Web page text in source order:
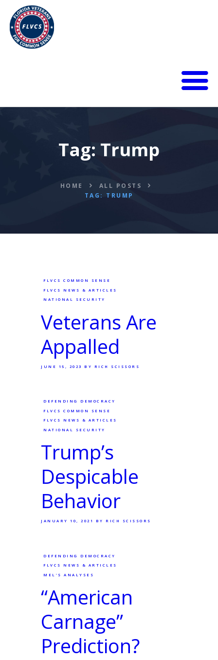
Tag: Trump
HOME
ALL POSTS
TAG: TRUMP
CALENDAR
DONATE
JOIN
RESOURCES
FLVCS COMMON SENSE
FLVCS NEWS & ARTICLES
NATIONAL SECURITY
Veterans Are
Appalled
JUNE 15, 2023 BY RICH SCISSORS
DEFENDING DEMOCRACY
FLVCS COMMON SENSE
FLVCS NEWS & ARTICLES
NATIONAL SECURITY
Trump’s
Despicable
Behavior
JANUARY 10, 2021 BY RICH SCISSORS
DEFENDING DEMOCRACY
FLVCS NEWS & ARTICLES
MEL'S ANALYSES
“American
Carnage”
Prediction?